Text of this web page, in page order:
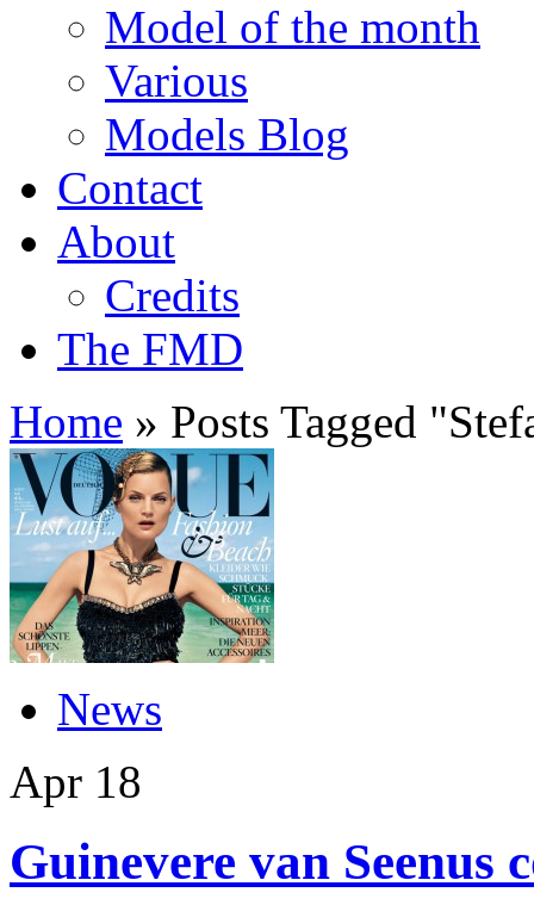
Model of the month
Various
Models Blog
Contact
About
Credits
The FMD
Home » Posts Tagged "
News
Apr 18
Guinevere van Seenus